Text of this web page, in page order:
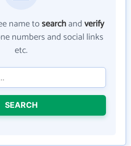
name tosearchandverify
numbers and social links
etc.
SEARCH